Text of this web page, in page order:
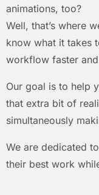
animations, too?
Well, that’s where
know what it takes
workflow faster
Our goal is to help
that extra bit of
simultaneously
We are dedicated
their best work